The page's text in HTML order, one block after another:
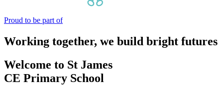
Proud to be part of
Working together, we build bright futures
Welcome to St James
CE Primary School